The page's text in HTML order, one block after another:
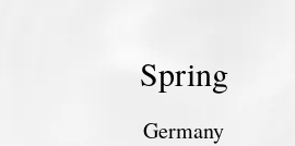
Germany
Spring